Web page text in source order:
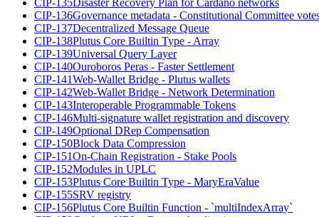
CIP-135 Disaster Recovery Plan for Cardano networks
CIP-136Governance metadata - Constitutional Committee
CIP-137Decentralized Message Queue
CIP-138Plutus Core Builtin Type - Array
CIP-139Universal Query Layer
CIP-140Ouroboros Peras - Faster Settlement
CIP-141Web-Wallet Bridge - Plutus wallets
CIP-142Web-Wallet Bridge - Network Determination
CIP-143Interoperable Programmable Tokens
CIP-146Multi-signature wallet registration and discovery
CIP-149Optional DRep Compensation
CIP-150Block Data Compression
CIP-151On-Chain Registration - Stake Pools
CIP-152Modules in UPLC
CIP-153Plutus Core Builtin Type - MaryEraValue
CIP-155SRV registry
CIP-156Plutus Core Builtin Function - `multiIndexArray`